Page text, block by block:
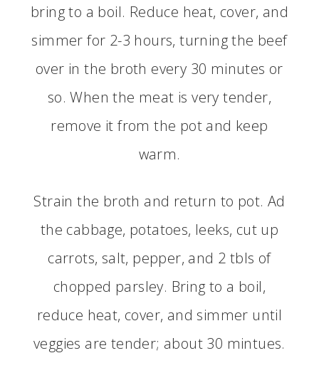
bring to a boil. Reduce heat, cover, and
simmer for 2-3 hours, turning the beef
over in the broth every 30 minutes or
so. When the meat is very tender,
remove it from the pot and keep
warm.
Strain the broth and return to pot. Ad
the cabbage, potatoes, leeks, cut up
carrots, salt, pepper, and 2 tbls of
chopped parsley. Bring to a boil,
reduce heat, cover, and simmer until
veggies are tender; about 30 mintues.